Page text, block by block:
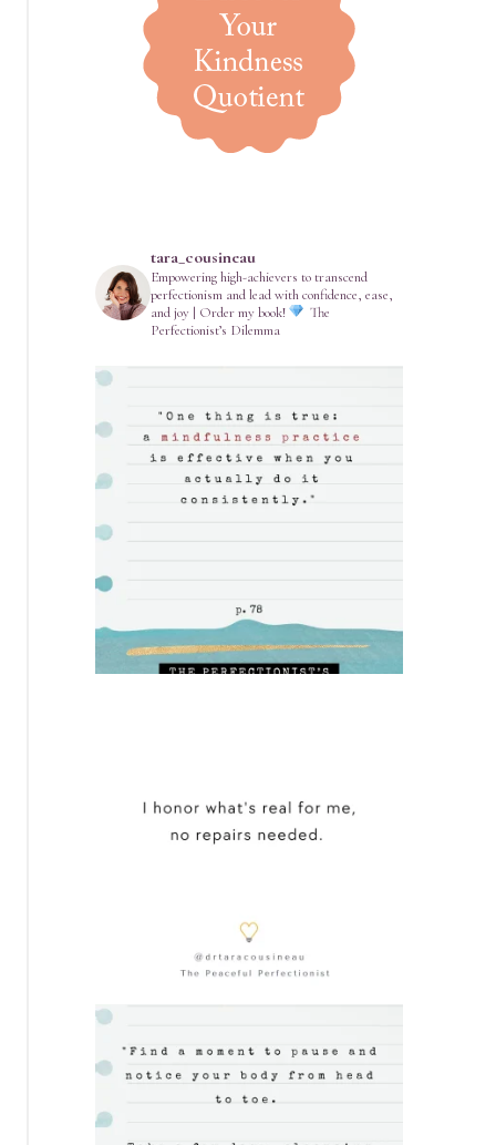
tara_cousineau
Empowering high-achievers to transcend
perfectionism and lead with confidence, ease,
and joy | Order my book!
The
Perfectionist’s Dilemma